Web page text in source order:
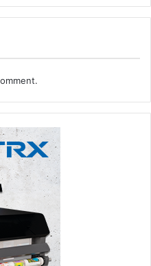
Conference